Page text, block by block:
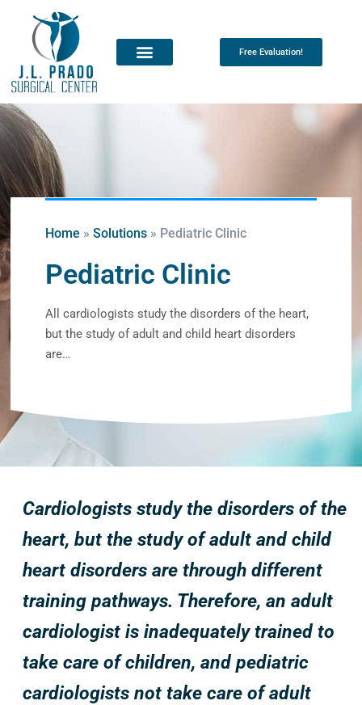
Free Evaluation!
Home » Solutions» Pediatric Clinic
Pediatric Clinic
All cardiologists study the disorders of the heart,
but the study of adult and child heart disorders
are…
Cardiologists study the disorders of the
heart, but the study of adult and child
heart disorders are through different
training pathways. Therefore, an adult
cardiologist is inadequately trained to
take care of children, and pediatric
cardiologists not take care of adult